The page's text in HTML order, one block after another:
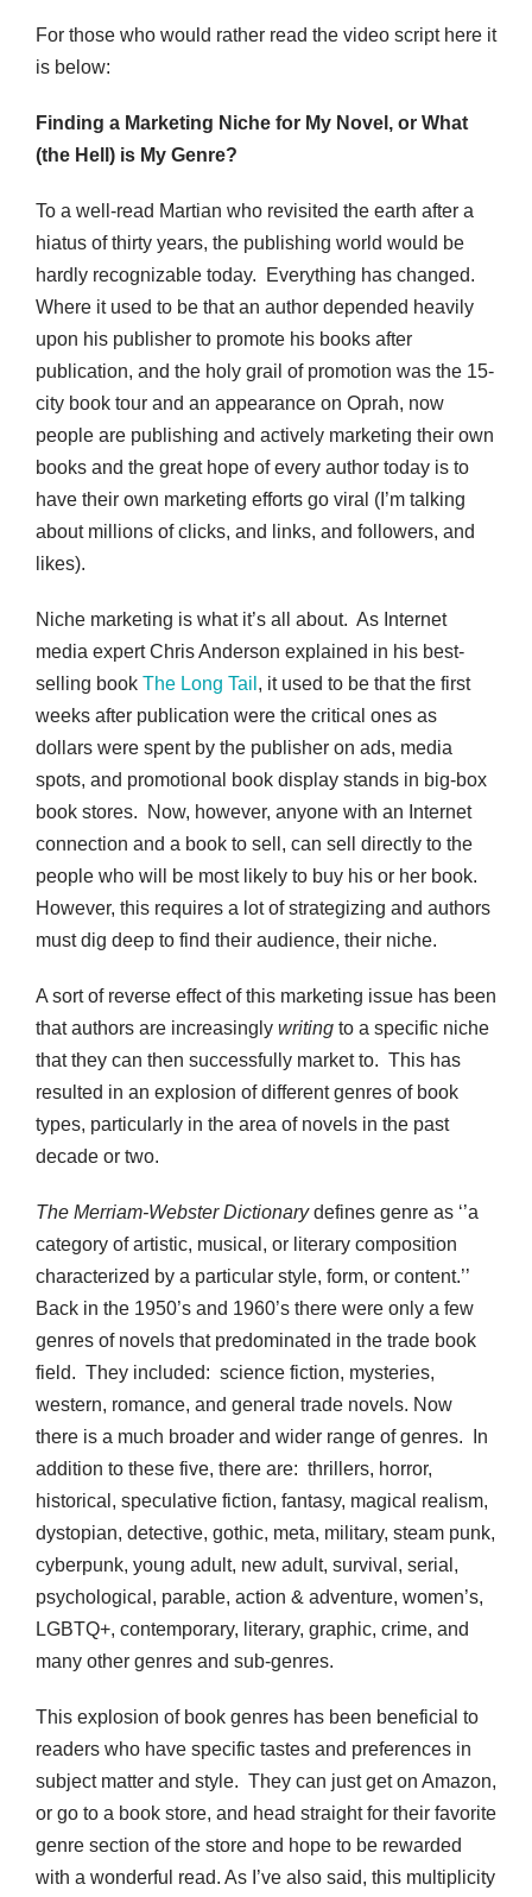
For those who would rather read the video script here it
is below:
Finding a Marketing Niche for My Novel, or What
(the Hell) is My Genre?
To a well-read Martian who revisited the earth after a
hiatus of thirty years, the publishing world would be
hardly recognizable today. Everything has changed.
Where it used to be that an author depended heavily
upon his publisher to promote his books after
publication, and the holy grail of promotion was the 15-
city book tour and an appearance on Oprah, now
people are publishing and actively marketing their own
books and the great hope of every author today is to
have their own marketing efforts go viral (I’m talking
about millions of clicks, and links, and followers, and
likes).
Niche marketing is what it’s all about. As Internet
media expert Chris Anderson explained in his best-
selling book The Long Tail , it used to be that the first
weeks after publication were the critical ones as
dollars were spent by the publisher on ads, media
spots, and promotional book display stands in big-box
book stores. Now, however, anyone with an Internet
connection and a book to sell, can sell directly to the
people who will be most likely to buy his or her book.
However, this requires a lot of strategizing and authors
must dig deep to find their audience, their niche.
A sort of reverse effect of this marketing issue has been
that authors are increasingly writing to a specific niche
that they can then successfully market to. This has
resulted in an explosion of different genres of book
types, particularly in the area of novels in the past
decade or two.
The Merriam-Webster Dictionarydefines genre as ‘’a
category of artistic, musical, or literary composition
characterized by a particular style, form, or content.’’
Back in the 1950’s and 1960’s there were only a few
genres of novels that predominated in the trade book
field. They included: science fiction, mysteries,
western, romance, and general trade novels. Now
there is a much broader and wider range of genres. In
addition to these five, there are: thrillers, horror,
historical, speculative fiction, fantasy, magical realism,
dystopian, detective, gothic, meta, military, steam punk,
cyberpunk, young adult, new adult, survival, serial,
psychological, parable, action & adventure, women’s,
LGBTQ+, contemporary, literary, graphic, crime, and
many other genres and sub-genres.
This explosion of book genres has been beneficial to
readers who have specific tastes and preferences in
subject matter and style. They can just get on Amazon,
or go to a book store, and head straight for their favorite
genre section of the store and hope to be rewarded
with a wonderful read. As I’ve also said, this multiplicity